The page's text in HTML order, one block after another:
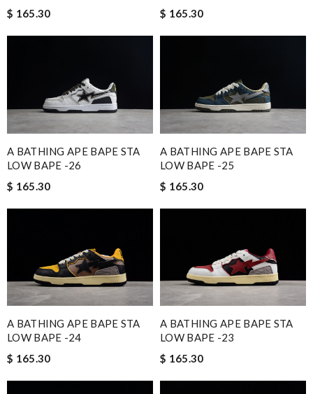
$ 165.30
$ 165.30
A BATHING APE BAPE STA
LOW BAPE -26
$ 165.30
A BATHING APE BAPE STA
LOW BAPE -25
$ 165.30
A BATHING APE BAPE STA
LOW BAPE -24
$ 165.30
A BATHING APE BAPE STA
LOW BAPE -23
$ 165.30